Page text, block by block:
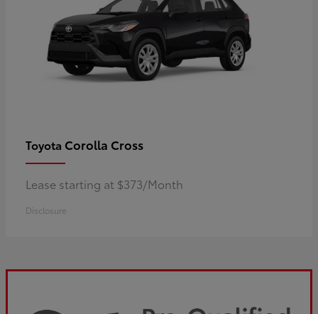
Toyota Corolla Cross
Lease starting at $373/Month
Disclosure